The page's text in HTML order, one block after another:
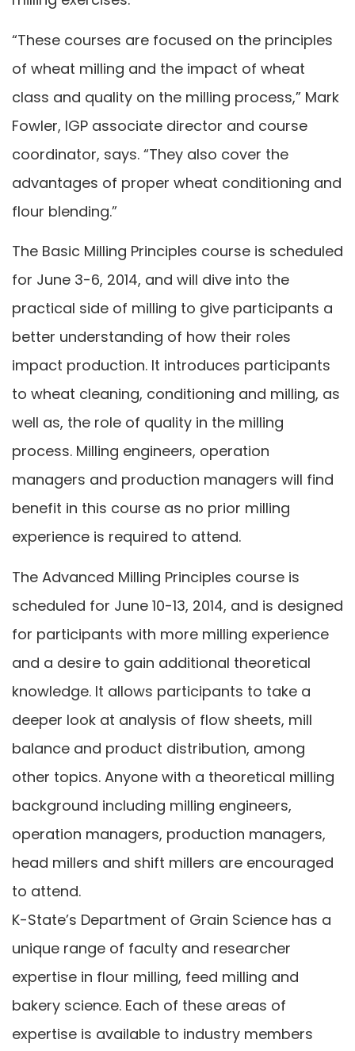
“These courses are focused on the principles
of wheat milling and the impact of wheat
class and quality on the milling process,” Mark
Fowler, IGP associate director and course
coordinator, says. “They also cover the
advantages of proper wheat conditioning and
flour blending.”
The Basic Milling Principles course is scheduled
for June 3-6, 2014, and will dive into the
practical side of milling to give participants a
better understanding of how their roles
impact production. It introduces participants
to wheat cleaning, conditioning and milling, as
well as, the role of quality in the milling
process. Milling engineers, operation
managers and production managers will find
benefit in this course as no prior milling
experience is required to attend.
The Advanced Milling Principles course is
scheduled for June 10-13, 2014, and is designed
for participants with more milling experience
and a desire to gain additional theoretical
knowledge. It allows participants to take a
deeper look at analysis of flow sheets, mill
balance and product distribution, among
other topics. Anyone with a theoretical milling
background including milling engineers,
operation managers, production managers,
head millers and shift millers are encouraged
to attend.
K-State’s Department of Grain Science has a
unique range of faculty and researcher
expertise in flour milling, feed milling and
bakery science. Each of these areas of
expertise is available to industry members